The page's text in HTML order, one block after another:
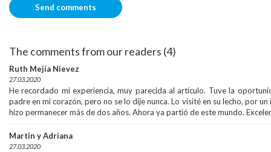
The comments from our readers (4)
Ruth Mejía Nievez
27.03.2020
He recordado mi experiencia, muy parecida al artículo. Tuve la
padre en mi corazón, pero no se lo dije nunca. Lo visité en su lecho, por
hizo permanecer más de dos años. Ahora ya partió de este mundo.
Martin y Adriana
27.03.2020